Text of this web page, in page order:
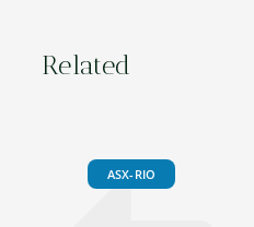
Related
ASX-RIO